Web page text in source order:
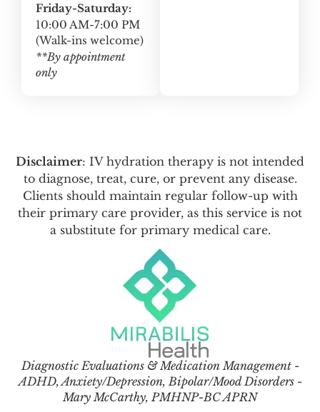
Friday-Saturday:
10:00 AM-7:00 PM
(Walk-ins welcome)
**By appointment
only
Disclaimer: IV hydration therapy is not intended
to diagnose, treat, cure, or prevent any disease.
Clients should maintain regular follow-up with
their primary care provider, as this service is not
a substitute for primary medical care.
Diagnostic Evaluations & Medication Management -
ADHD, Anxiety/Depression, Bipolar/Mood Disorders -
Mary McCarthy, PMHNP-BC APRN